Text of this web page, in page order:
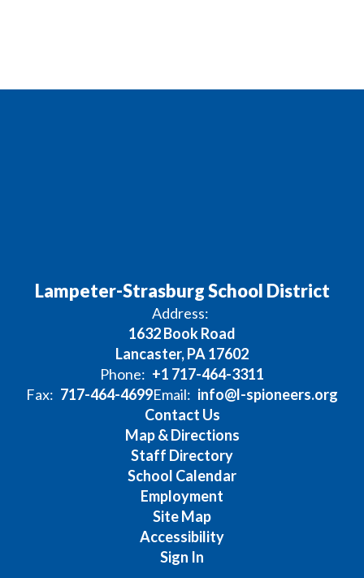
Lampeter-Strasburg School District
Address:
1632 Book Road
Lancaster, PA 17602
Phone: +1 717-464-3311
Fax: 717-464-4699Email: info@l-spioneers.org
Contact Us
Map & Directions
Staff Directory
School Calendar
Employment
Site Map
Accessibility
Sign In